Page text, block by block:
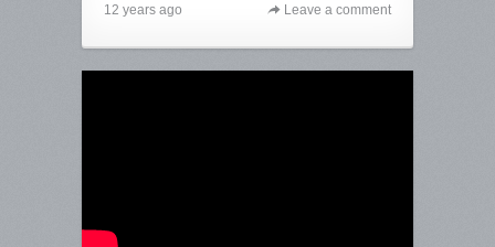
12 years ago Leave a comment